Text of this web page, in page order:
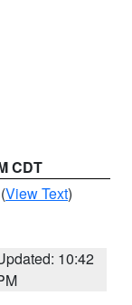
CDT
(View Text)
10:42